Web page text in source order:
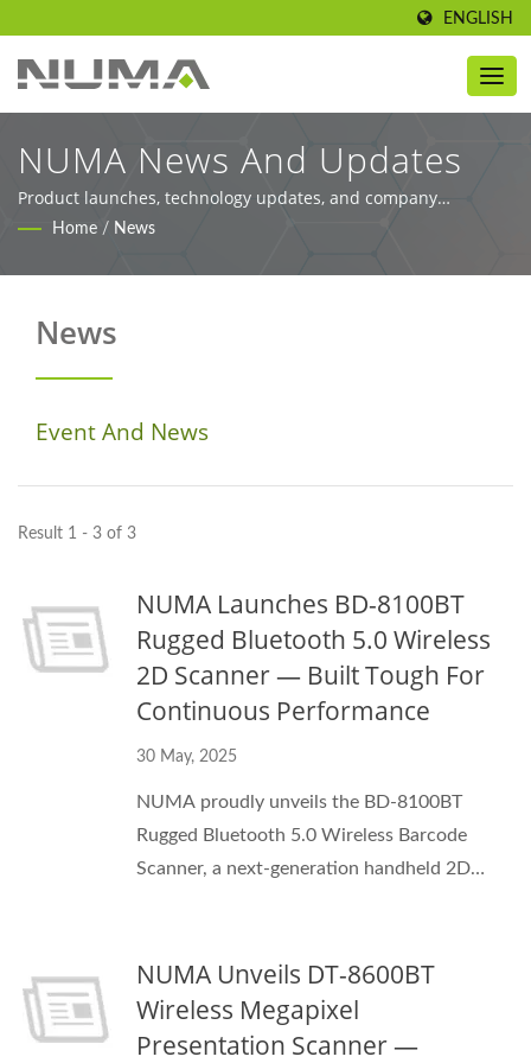
ENGLISH
NUMA News And Updates
Product launches, technology updates, and company
information
Home / News
News
Event And News
Result 1 - 3 of 3
NUMA Launches BD-8100BT
Rugged Bluetooth 5.0 Wireless
2D Scanner — Built Tough For
Continuous Performance
30 May, 2025
NUMA proudly unveils the BD-8100BT
Rugged Bluetooth 5.0 Wireless Barcode
Scanner, a next-generation handheld 2D
NUMA Unveils DT-8600BT
Wireless Megapixel
Presentation Scanner —